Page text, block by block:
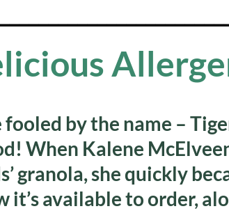
fooled by the name –
When Kalene
granola, she quickly
it’s available to order,